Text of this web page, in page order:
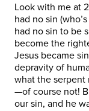
Look with me at
had no sin
had no sin to be
become the
Jesus became
depravity of
what the serpent
—of course not!
our sin, and he